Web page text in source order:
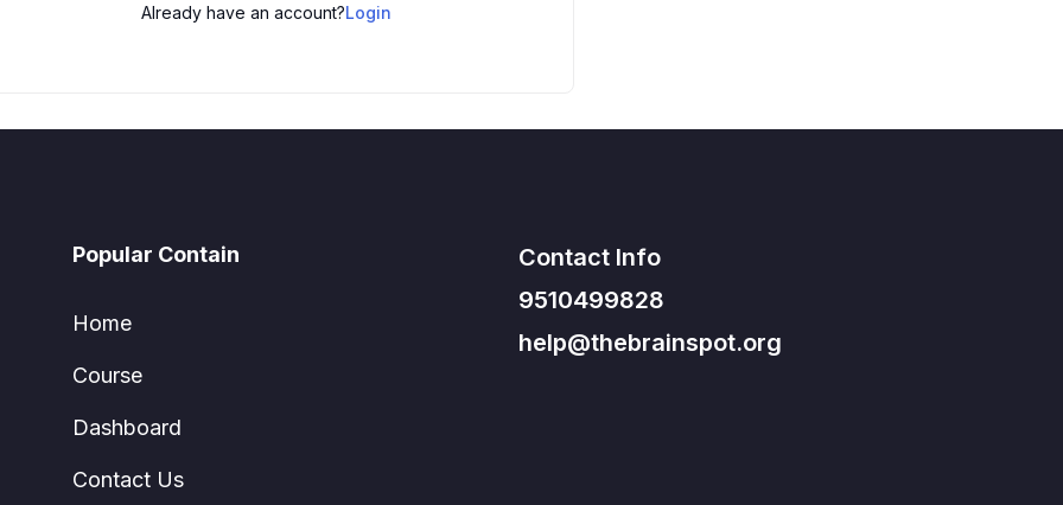
Already have an account?Login
Popular Contain
Home
Course
Dashboard
Contact Us
Contact Info
9510499828
help@thebrainspot.org